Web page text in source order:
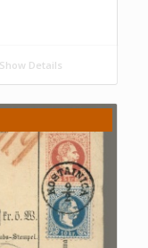
Show Details